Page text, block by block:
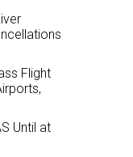
Flight
Until at